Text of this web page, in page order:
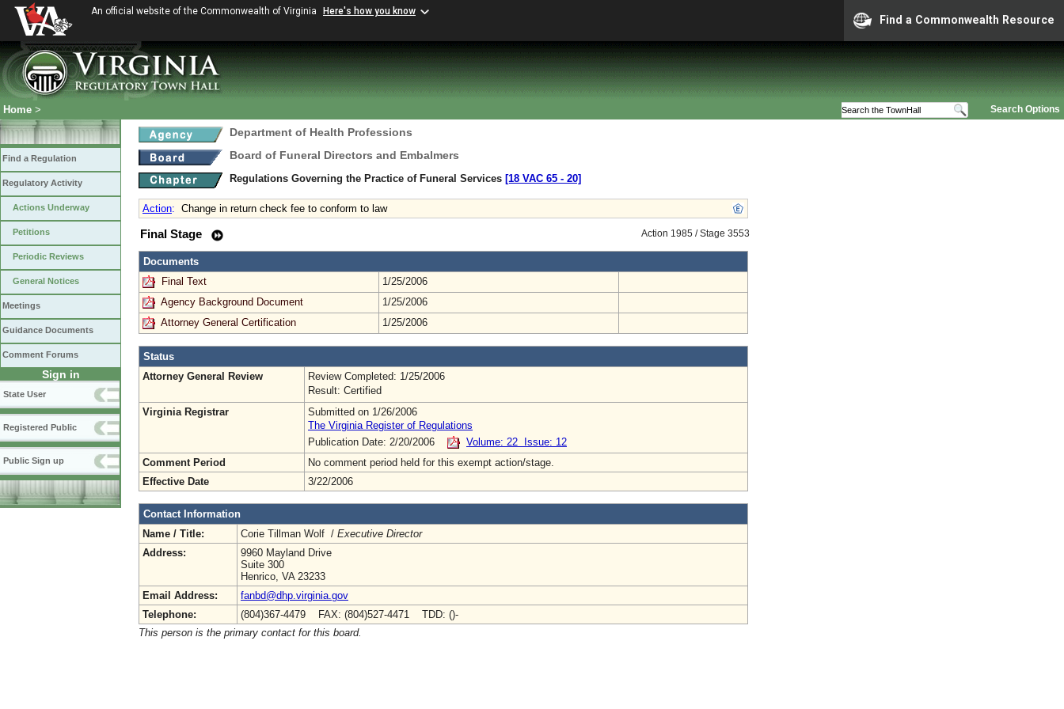
An official website of the Commonwealth of Virginia Here's how you know
Find a Commonwealth Resource
Search Options
Home >
Find a Regulation
Regulatory Activity
Actions Underway
Petitions
Periodic Reviews
General Notices
Meetings
Guidance Documents
Comment Forums
Sign in
State User
Registered Public
Public Sign up
Department of Health Professions
Board of Funeral Directors and Embalmers
Regulations Governing the Practice of Funeral Services [18 VAC 65 ‑ 20]
Action: Change in return check fee to conform to law
Action 1985 / Stage 3553
Final Stage
Documents
Final Text
1/25/2006
Agency Background Document
1/25/2006
Attorney General Certification
1/25/2006
Status
Attorney General Review
Review Completed: 1/25/2006
Result: Certified
Virginia Registrar
Submitted on 1/26/2006
The Virginia Register of Regulations
Publication Date: 2/20/2006
Volume: 22 Issue: 12
Comment Period
No comment period held for this exempt action/stage.
Effective Date
3/22/2006
Contact Information
Name / Title:
Corie Tillman Wolf / Executive Director
Address:
9960 Mayland Drive
Suite 300
Henrico, VA 23233
Email Address:
fanbd@dhp.virginia.gov
Telephone:
(804)367-4479 FAX: (804)527-4471 TDD: ()-
This person is the primary contact for this board.